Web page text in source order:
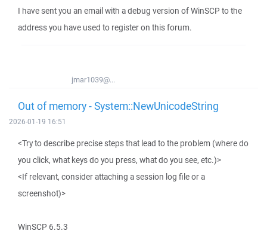
I have sent you an email with a debug version of WinSCP to the
address you have used to register on this forum.
jmar1039@...
Out of memory - System::NewUnicodeString
2026-01-19 16:51
<Try to describe precise steps that lead to the problem (where do
you click, what keys do you press, what do you see, etc.)>
<If relevant, consider attaching a session log file or a
screenshot)>
WinSCP 6.5.3